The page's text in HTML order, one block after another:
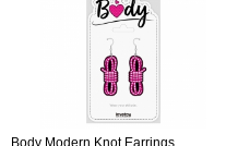
Body Modern Knot Earrings